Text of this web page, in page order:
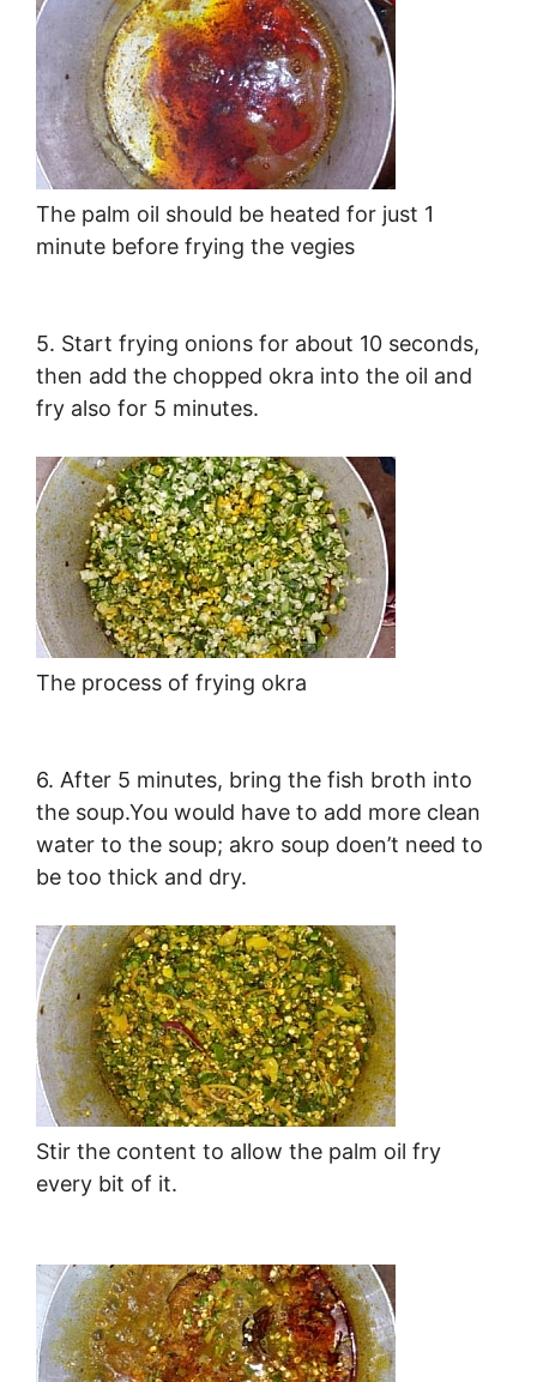
The palm oil should be heated for just 1
minute before frying the vegies
5. Start frying onions for about 10 seconds,
then add the chopped okra into the oil and
fry also for 5 minutes.
The process of frying okra
6. After 5 minutes, bring the fish broth into
the soup.You would have to add more clean
water to the soup; akro soup doen’t need to
be too thick and dry.
Stir the content to allow the palm oil fry
every bit of it.